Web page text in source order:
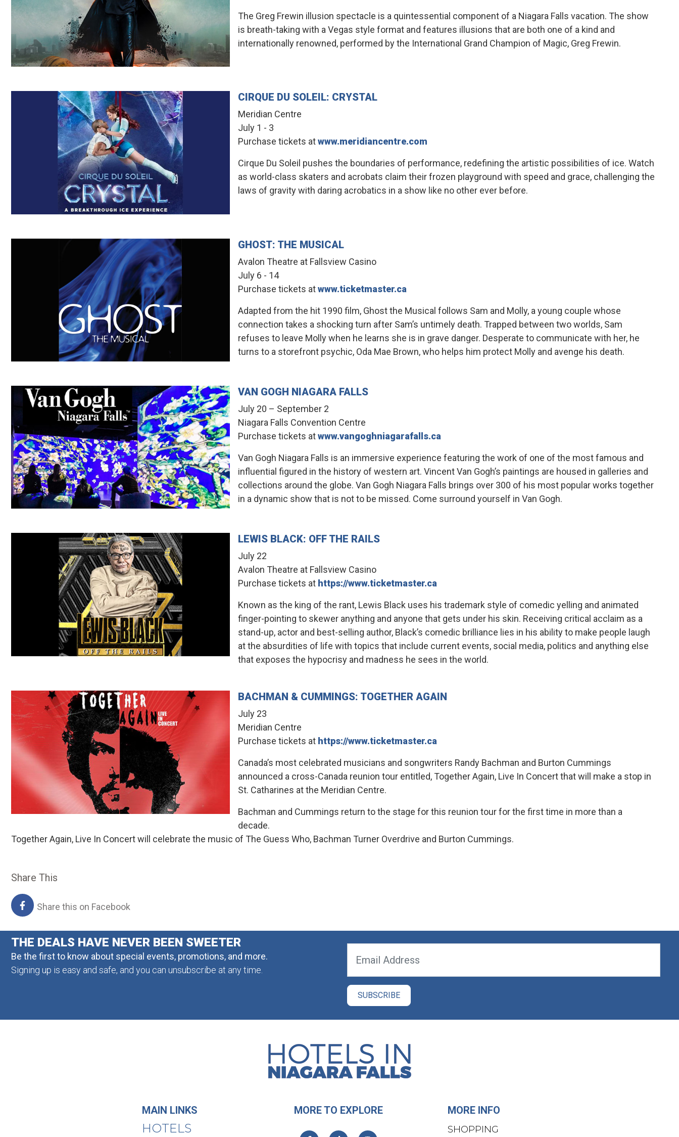
The Greg Frewin illusion spectacle is a quintessential component of a Niagara Falls vacation. The show
is breath-taking with a Vegas style format and features illusions that are both one of a kind and
internationally renowned, performed by the International Grand Champion of Magic, Greg Frewin.
CIRQUE DU SOLEIL: CRYSTAL
Meridian Centre
July 1 - 3
Purchase tickets atwww.meridiancentre.com
Cirque Du Soleil pushes the boundaries of performance, redefining the artistic possibilities of ice. Watch
as world-class skaters and acrobats claim their frozen playground with speed and grace, challenging the
laws of gravity with daring acrobatics in a show like no other ever before.
GHOST: THE MUSICAL
Avalon Theatre at Fallsview Casino
July 6 - 14
Purchase tickets atwww.ticketmaster.ca
Adapted from the hit 1990 film, Ghost the Musical follows Sam and Molly, a young couple whose
connection takes a shocking turn after Sam’s untimely death. Trapped between two worlds, Sam
refuses to leave Molly when he learns she is in grave danger. Desperate to communicate with her, he
turns to a storefront psychic, Oda Mae Brown, who helps him protect Molly and avenge his death.
VAN GOGH NIAGARA FALLS
July 20 – September 2
Niagara Falls Convention Centre
Purchase tickets atwww.vangoghniagarafalls.ca
Van Gogh Niagara Falls is an immersive experience featuring the work of one of the most famous and
influential figured in the history of western art. Vincent Van Gogh’s paintings are housed in galleries and
collections around the globe. Van Gogh Niagara Falls brings over 300 of his most popular works together
in a dynamic show that is not to be missed. Come surround yourself in Van Gogh.
LEWIS BLACK: OFF THE RAILS
July 22
Avalon Theatre at Fallsview Casino
Purchase tickets at https://www.ticketmaster.ca
Known as the king of the rant, Lewis Black uses his trademark style of comedic yelling and animated
finger-pointing to skewer anything and anyone that gets under his skin. Receiving critical acclaim as a
stand-up, actor and best-selling author, Black’s comedic brilliance lies in his ability to make people laugh
at the absurdities of life with topics that include current events, social media, politics and anything else
that exposes the hypocrisy and madness he sees in the world.
BACHMAN & CUMMINGS: TOGETHER AGAIN
July 23
Meridian Centre
Purchase tickets at https://www.ticketmaster.ca
Canada’s most celebrated musicians and songwriters Randy Bachman and Burton Cummings
announced a cross-Canada reunion tour entitled, Together Again, Live In Concert that will make a stop in
St. Catharines at the Meridian Centre.
Bachman and Cummings return to the stage for this reunion tour for the first time in more than a
decade.
Together Again, Live In Concert will celebrate the music of The Guess Who, Bachman Turner Overdrive and Burton Cummings.
Share This
Share this on Facebook
THE DEALS HAVE NEVER BEEN SWEETER
Be the first to know about special events, promotions, and more.
Signing up is easy and safe, and you can unsubscribe at any time.
MAIN LINKS
HOTELS
MORE TO EXPLORE MORE INFO
SHOPPING